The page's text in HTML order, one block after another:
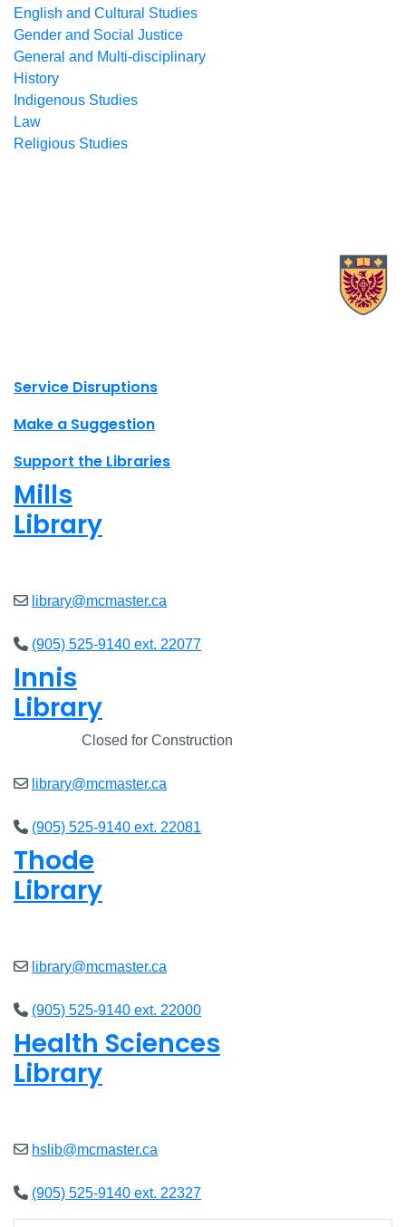
English and Cultural Studies
Gender and Social Justice
General and Multi-disciplinary
History
Indigenous Studies
Law
Religious Studies
Site footer links
Service Disruptions
Make a Suggestion
Support the Libraries
Mills
Library
library@mcmaster.ca
(905) 525-9140 ext. 22077
Innis
Library
Closed for Construction
library@mcmaster.ca
(905) 525-9140 ext. 22081
Thode
Library
library@mcmaster.ca
(905) 525-9140 ext. 22000
Health Sciences
Library
hslib@mcmaster.ca
(905) 525-9140 ext. 22327